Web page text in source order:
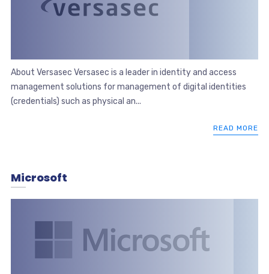
About Versasec Versasec is a leader in identity and access
management solutions for management of digital identities
(credentials) such as physical an...
READ MORE
Microsoft